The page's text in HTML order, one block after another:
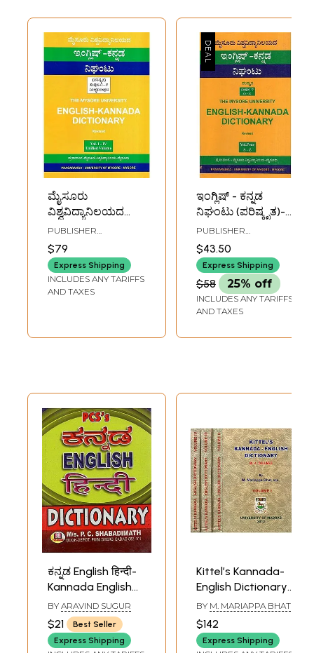
ಮೈಸೂರು
ವಿಶ್ವವಿದ್ಯಾನಿಲಯದ
ಇಂಗ್ಲಿಷ್-ಕನ್ನಡ
ನಿಘಂಟು (ಪರಿಷ್ಕೃತ)-
English-Kannada
Dictionary
(Revised)
PUBLISHER
MYSORE, MYSORE
$79
Express Shipping
INCLUDES ANY TARIFFS
AND TAXES
ಇಂಗ್ಲಿಷ್ - ಕನ್ನಡ
ನಿಘಂಟು (ಪರಿಷ್ಕೃತ)-
English-Kannada
Dictionary: Revised
(Part-4)
PUBLISHER
MYSORE, MYSORE
$43.50
Express Shipping
$58 25% off
INCLUDES ANY TARIFFS
AND TAXES
ಕನ್ನಡ English हिन्दी-
Kannada English
Hindi: Dictionary
(Kannada)
BY ARAVIND SUGUR
$21
Best Seller
Express Shipping
Kittel’s Kannada-
English Dictionary
(Set of 4 Volumes)
BY M. MARIAPPA BHAT
$142
Express Shipping